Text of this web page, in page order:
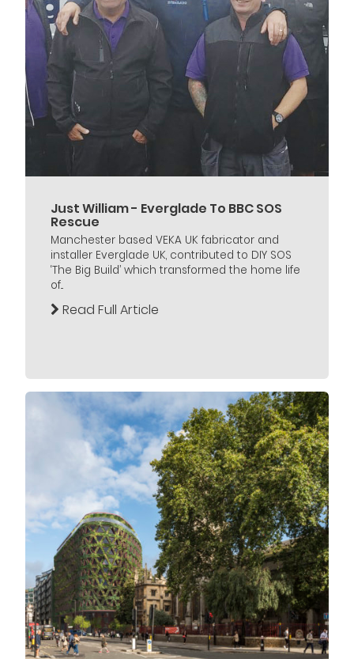
Just William - Everglade To BBC SOS
Rescue
Manchester based VEKA UK fabricator and
installer Everglade UK, contributed to DIY SOS
‘The Big Build’ which transformed the home life
of...
Read Full Article